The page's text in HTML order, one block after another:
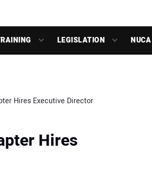
LEGISLATION NUCA
Hires Executive Director
Hires